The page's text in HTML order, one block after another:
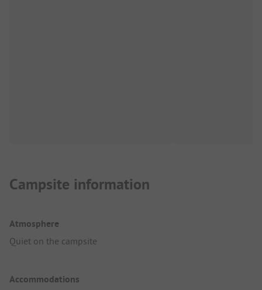
Campsite information
Atmosphere
Quiet on the campsite
Accommodations